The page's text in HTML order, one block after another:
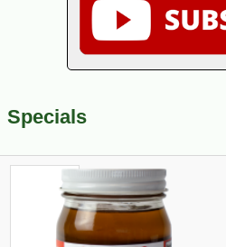
Specials